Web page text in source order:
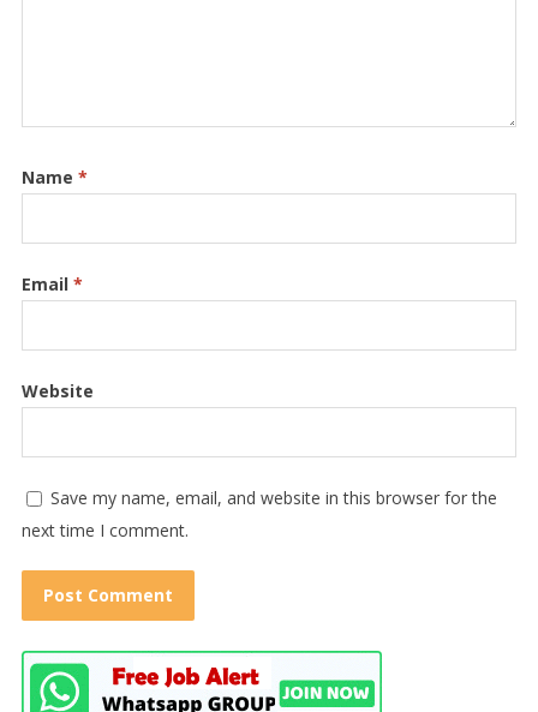
Name *
Email *
Website
Save my name, email, and website in this browser for the
next time I comment.